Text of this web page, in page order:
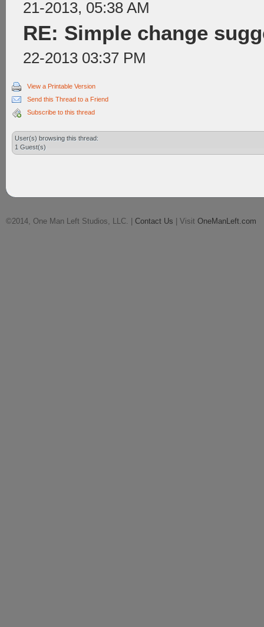
21-2013, 05:38 AM
RE: Simple change
22-2013 03:37 PM
View a Printable Version
Send this Thread to a Friend
Subscribe to this thread
User(s) browsing this thread:
1 Guest(s)
©2014, One Man Left Studios, LLC. | Contact Us | Visit OneManLeft.com